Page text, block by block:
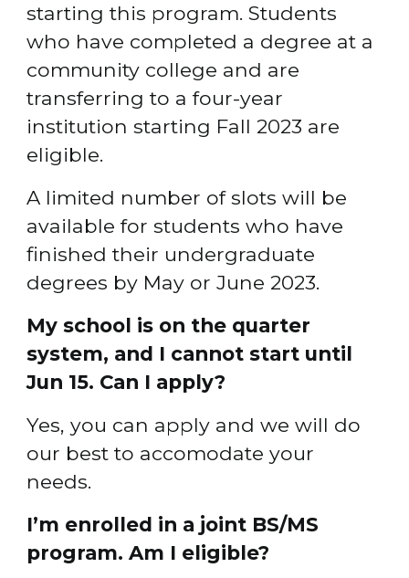
starting this program. Students
who have completed a degree at a
community college and are
transferring to a four-year
institution starting Fall 2023 are
eligible.
A limited number of slots will be
available for students who have
finished their undergraduate
degrees by May or June 2023.
My school is on the quarter
system, and I cannot start until
Jun 15. Can I apply?
Yes, you can apply and we will do
our best to accomodate your
needs.
I’m enrolled in a joint BS/MS
program. Am I eligible?